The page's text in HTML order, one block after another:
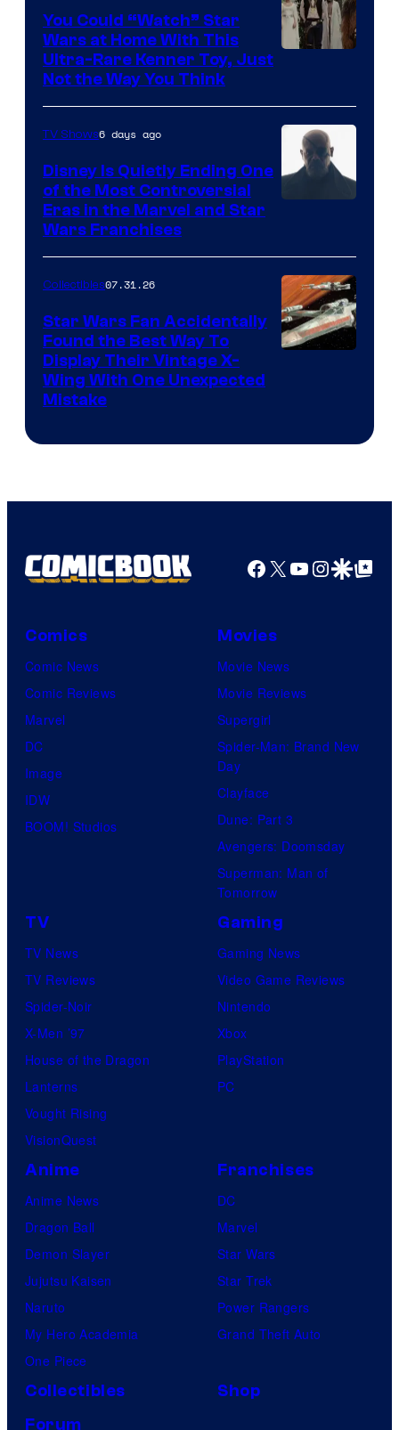
You Could “Watch” Star
Wars at Home With This
Ultra-Rare Kenner Toy, Just
Not the Way You Think
TV Shows6 days ago
Disney Is Quietly Ending One
of the Most Controversial
Eras in the Marvel and Star
Wars Franchises
Collectibles07.31.26
Star Wars Fan Accidentally
Found the Best Way To
Display Their Vintage X-
Wing With One Unexpected
Mistake
Facebook
X YouTube
GoogleGoogle Top
Comics
Comic News
Comic Reviews
Marvel
DC
Image
IDW
BOOM! Studios
Movies
Movie News
Movie Reviews
Supergirl
Spider-Man: Brand New
Day
Clayface
Dune: Part 3
Avengers: Doomsday
Superman: Man of
Tomorrow
TV
TV News
TV Reviews
Spider-Noir
X-Men ’97
House of the Dragon
Lanterns
Vought Rising
VisionQuest
Gaming
Gaming News
Video Game Reviews
Nintendo
Xbox
PlayStation
PC
Anime
Anime News
Dragon Ball
Demon Slayer
Jujutsu Kaisen
Naruto
My Hero Academia
One Piece
Franchises
DC
Marvel
Star Wars
Star Trek
Power Rangers
Grand Theft Auto
Collectibles
Shop
Forum